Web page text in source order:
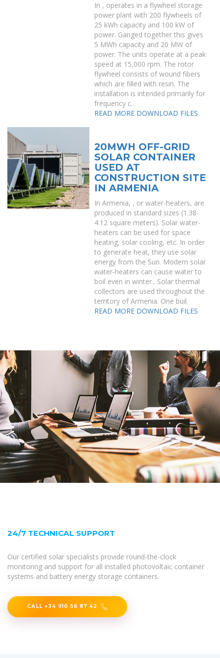
In , operates in a flywheel storage
power plant with 200 flywheels of
25 kWh capacity and 100 kW of
power. Ganged together this gives
5 MWh capacity and 20 MW of
power. The units operate at a peak
speed at 15,000 rpm. The rotor
flywheel consists of wound fibers
which are filled with resin. The
installation is intended primarily for
frequency c.
READ MORE DOWNLOAD FILES
20MWH OFF-GRID
SOLAR CONTAINER
USED AT
CONSTRUCTION SITE
IN ARMENIA
In Armenia, , or water-heaters, are
produced in standard sizes (1.38-
4.12 square meters). Solar water-
heaters can be used for space
heating, solar cooling, etc. In order
to generate heat, they use solar
energy from the Sun. Modern solar
water֊heaters can cause water to
boil even in winter․ Solar thermal
collectors are used throughout the
territory of Armenia. One buil.
READ MORE DOWNLOAD FILES
24/7 TECHNICAL SUPPORT
Our certified solar specialists provide round-the-clock
monitoring and support for all installed photovoltaic container
systems and battery energy storage containers.
CALL +34 910 56 87 42